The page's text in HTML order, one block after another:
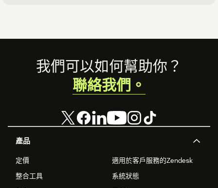
Footer
產品
定價
適用於客戶服務的Zendesk
整合工具
系統狀態
我們可以如何幫助你？
聯絡我們。